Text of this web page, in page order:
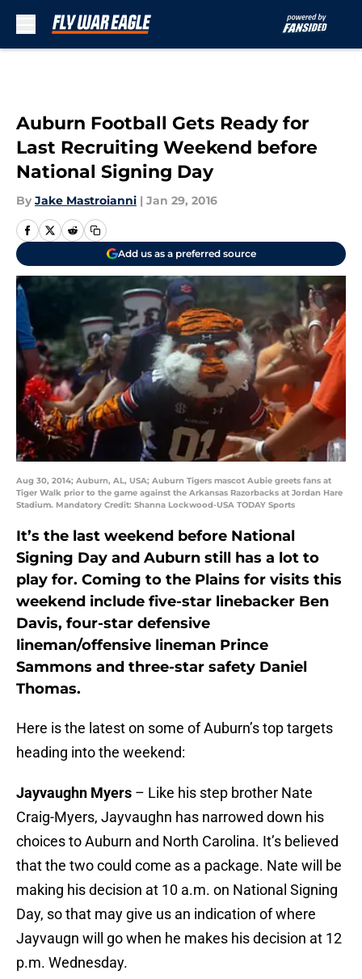
Auburn Football Gets Ready for
Last Recruiting Weekend before
National Signing Day
By Jake Mastroianni | Jan 29, 2016
Add us as a preferred source
Aug 30, 2014; Auburn, AL, USA; Auburn Tigers mascot Aubie greets fans at
Tiger Walk prior to the game against the Arkansas Razorbacks at Jordan Hare
Stadium. Mandatory Credit: Shanna Lockwood-USA TODAY Sports
It’s the last weekend before National
Signing Day and Auburn still has a lot to
play for. Coming to the Plains for visits this
weekend include five-star linebacker Ben
Davis, four-star defensive
lineman/offensive lineman Prince
Sammons and three-star safety Daniel
Thomas.
Here is the latest on some of Auburn’s top targets
heading into the weekend:
Jayvaughn Myers – Like his step brother Nate
Craig-Myers, Jayvaughn has narrowed down his
choices to Auburn and North Carolina. It’s believed
that the two could come as a package. Nate will be
making his decision at 10 a.m. on National Signing
Day, so that may give us an indication of where
Jayvaugn will go when he makes his decision at 12
p.m. Wednesday.